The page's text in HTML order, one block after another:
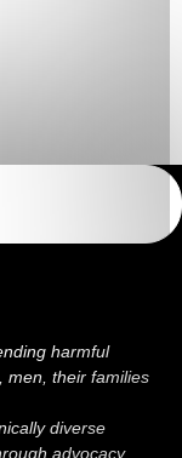
harmful
men, their families
diverse
advocacy,